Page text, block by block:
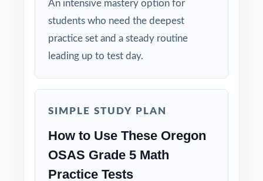
the deepest practice library in the series at
their side!
An intensive mastery option for
students who need the deepest
practice set and a steady routine
leading up to test day.
SIMPLE STUDY PLAN
How to Use These Oregon
OSAS Grade 5 Math
Practice Tests